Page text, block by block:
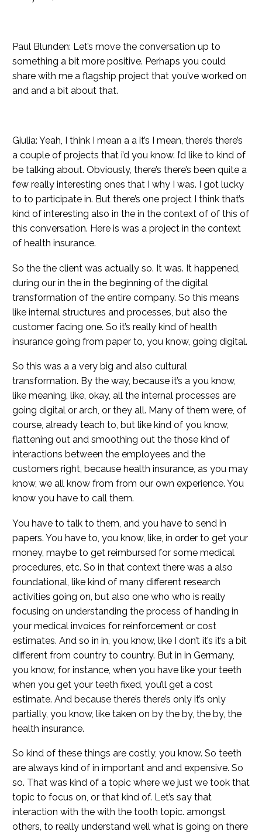
Paul Blunden: Let’s move the conversation up to
something a bit more positive. Perhaps you could
share with me a flagship project that you’ve worked on
and and a bit about that.
Giulia: Yeah, I think I mean a a it’s I mean, there’s there’s
a couple of projects that i’d you know. I’d like to kind of
be talking about. Obviously, there’s there’s been quite a
few really interesting ones that I why I was. I got lucky
to to participate in. But there’s one project I think that’s
kind of interesting also in the in the context of of this of
this conversation. Here is was a project in the context
of health insurance.
So the the client was actually so. It was. It happened,
during our in the in the beginning of the digital
transformation of the entire company. So this means
like internal structures and processes, but also the
customer facing one. So it’s really kind of health
insurance going from paper to, you know, going digital.
So this was a a very big and also cultural
transformation. By the way, because it’s a you know,
like meaning, like, okay, all the internal processes are
going digital or arch, or they all. Many of them were, of
course, already teach to, but like kind of you know,
flattening out and smoothing out the those kind of
interactions between the employees and the
customers right, because health insurance, as you may
know, we all know from from our own experience. You
know you have to call them.
You have to talk to them, and you have to send in
papers. You have to, you know, like, in order to get your
money, maybe to get reimbursed for some medical
procedures, etc. So in that context there was a also
foundational, like kind of many different research
activities going on, but also one who who is really
focusing on understanding the process of handing in
your medical invoices for reinforcement or cost
estimates. And so in in, you know, like I don’t it’s it’s a bit
different from country to country. But in in Germany,
you know, for instance, when you have like your teeth
when you get your teeth fixed, you’ll get a cost
estimate. And because there’s there’s only it’s only
partially, you know, like taken on by the by, the by, the
health insurance.
So kind of these things are costly, you know. So teeth
are always kind of in important and and expensive. So
so. That was kind of a topic where we just we took that
topic to focus on, or that kind of. Let’s say that
interaction with the with the tooth topic. amongst
others, to really understand well what is going on there